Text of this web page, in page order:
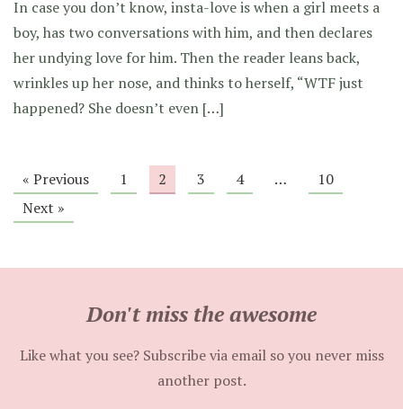
In case you don’t know, insta-love is when a girl meets a
boy, has two conversations with him, and then declares
her undying love for him. Then the reader leans back,
wrinkles up her nose, and thinks to herself, “WTF just
happened? She doesn’t even […]
« Previous 1 2 3 4 …
10
Next »
Don't miss the awesome
Like what you see? Subscribe via email so you never miss
another post.